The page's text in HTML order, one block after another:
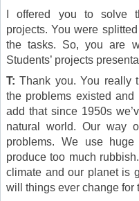
I offered you to solve
projects. You were
the tasks. So, you are
Students’ projects
T: Thank you. You really
the problems existed
add that since 1950s
natural world. Our way
problems. We use
produce too much
climate and our planet is
will things ever change for